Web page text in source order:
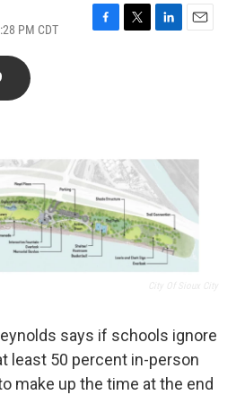
PM CDT
F
T
L
E
says if schools ignore
least 50 percent in-person
make up the time at the end